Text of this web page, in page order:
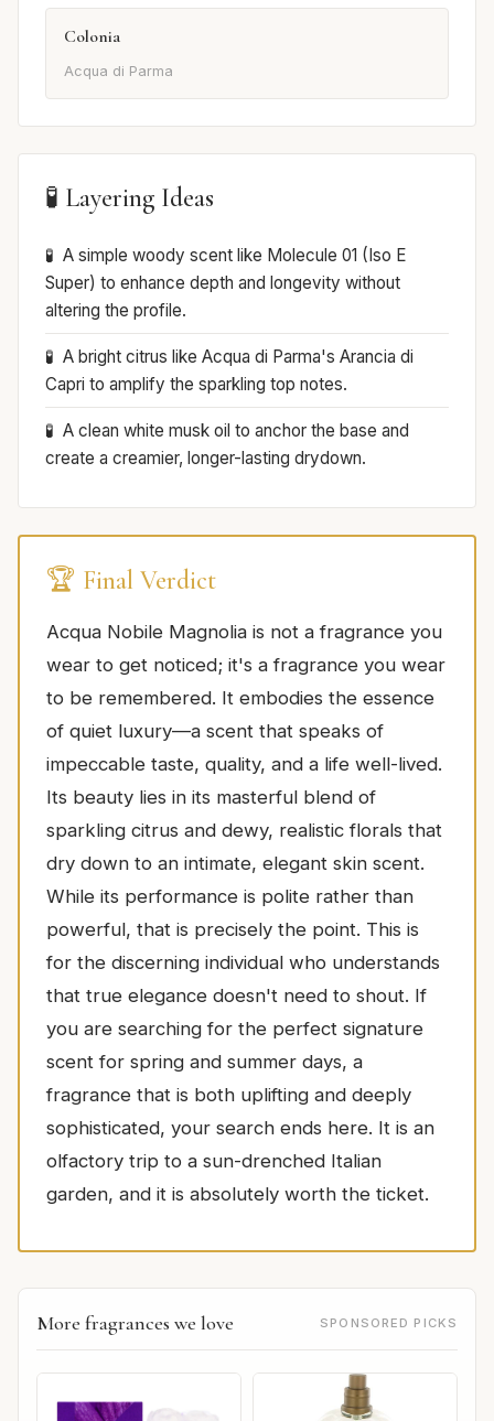
Colonia
Acqua di Parma
🧪 Layering Ideas
A simple woody scent like Molecule 01 (Iso E
Super) to enhance depth and longevity without
altering the profile.
A bright citrus like Acqua di Parma's Arancia di
Capri to amplify the sparkling top notes.
A clean white musk oil to anchor the base and
create a creamier, longer-lasting drydown.
🏆 Final Verdict
Acqua Nobile Magnolia is not a fragrance you
wear to get noticed; it's a fragrance you wear
to be remembered. It embodies the essence
of quiet luxury—a scent that speaks of
impeccable taste, quality, and a life well-lived.
Its beauty lies in its masterful blend of
sparkling citrus and dewy, realistic florals that
dry down to an intimate, elegant skin scent.
While its performance is polite rather than
powerful, that is precisely the point. This is
for the discerning individual who understands
that true elegance doesn't need to shout. If
you are searching for the perfect signature
scent for spring and summer days, a
fragrance that is both uplifting and deeply
sophisticated, your search ends here. It is an
olfactory trip to a sun-drenched Italian
garden, and it is absolutely worth the ticket.
More fragrances we love SPONSORED PICKS